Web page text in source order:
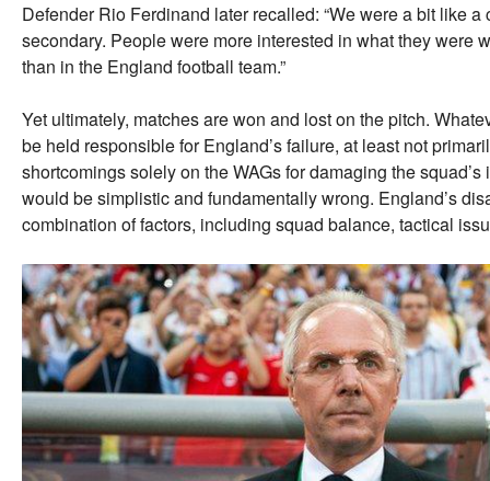
Defender Rio Ferdinand later recalled: “We were a bit like
secondary. People were more interested in what they were
than in the England football team.”
Yet ultimately, matches are won and lost on the pitch.
be held responsible for England’s failure, at least not
shortcomings solely on the WAGs for damaging the
would be simplistic and fundamentally wrong. England’s
combination of factors, including squad balance, tactical